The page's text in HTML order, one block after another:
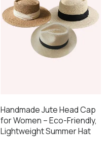
Handmade Jute Head Cap
for Women – Eco-Friendly,
Lightweight Summer Hat